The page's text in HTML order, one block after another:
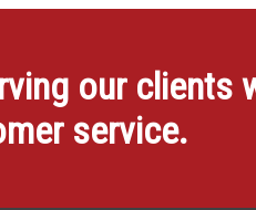
our clients
service.